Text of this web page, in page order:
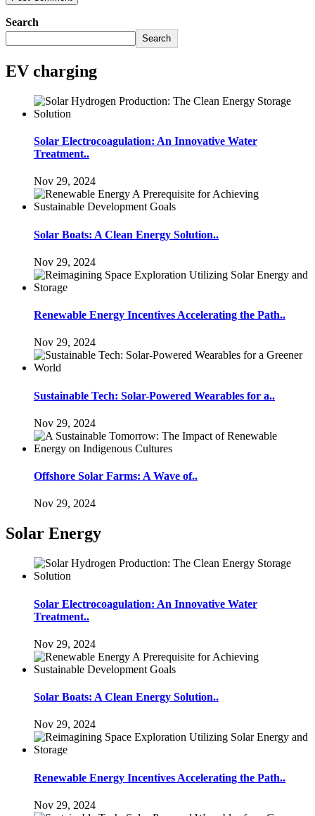
Search
Search
EV charging
Solar Electrocoagulation: An Innovative Water
Treatment..
Nov 29, 2024
Solar Boats: A Clean Energy Solution..
Nov 29, 2024
Renewable Energy Incentives Accelerating the Path..
Nov 29, 2024
Sustainable Tech: Solar-Powered Wearables for a..
Nov 29, 2024
Offshore Solar Farms: A Wave of..
Nov 29, 2024
Solar Energy
Solar Electrocoagulation: An Innovative Water
Treatment..
Nov 29, 2024
Solar Boats: A Clean Energy Solution..
Nov 29, 2024
Renewable Energy Incentives Accelerating the Path..
Nov 29, 2024